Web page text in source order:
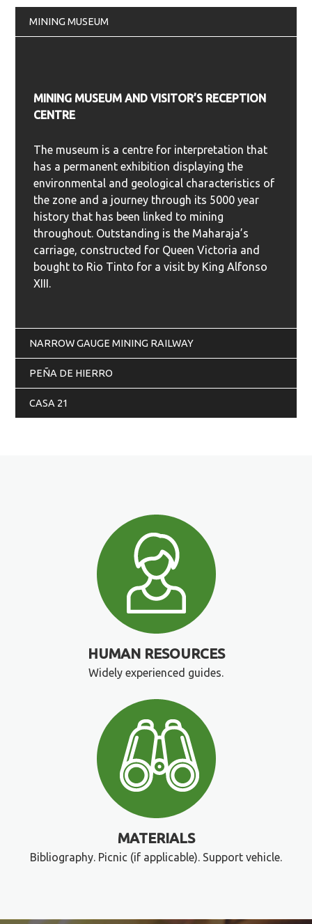
MINING MUSEUM
MINING MUSEUM AND VISITOR’S RECEPTION
CENTRE
The museum is a centre for interpretation that
has a permanent exhibition displaying the
environmental and geological characteristics of
the zone and a journey through its 5000 year
history that has been linked to mining
throughout. Outstanding is the Maharaja’s
carriage, constructed for Queen Victoria and
bought to Rio Tinto for a visit by King Alfonso
XIII.
NARROW GAUGE MINING RAILWAY
PEÑA DE HIERRO
CASA 21
HUMAN RESOURCES
Widely experienced guides.
MATERIALS
Bibliography. Picnic (if applicable). Support vehicle.